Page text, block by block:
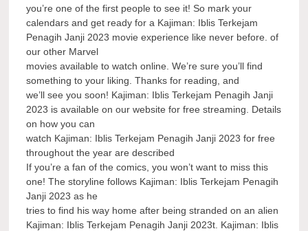
you’re one of the first people to see it! So mark your
calendars and get ready for a Kajiman: Iblis Terkejam
Penagih Janji 2023 movie experience like never before. of
our other Marvel
movies available to watch online. We’re sure you’ll find
something to your liking. Thanks for reading, and
we’ll see you soon! Kajiman: Iblis Terkejam Penagih Janji
2023 is available on our website for free streaming. Details
on how you can
watch Kajiman: Iblis Terkejam Penagih Janji 2023 for free
throughout the year are described
If you’re a fan of the comics, you won’t want to miss this
one! The storyline follows Kajiman: Iblis Terkejam Penagih
Janji 2023 as he
tries to find his way home after being stranded on an alien
Kajiman: Iblis Terkejam Penagih Janji 2023t. Kajiman: Iblis